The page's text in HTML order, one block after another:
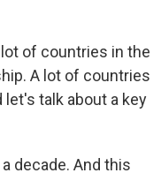
of countries in the
A lot of countries
talk about a key
decade. And this